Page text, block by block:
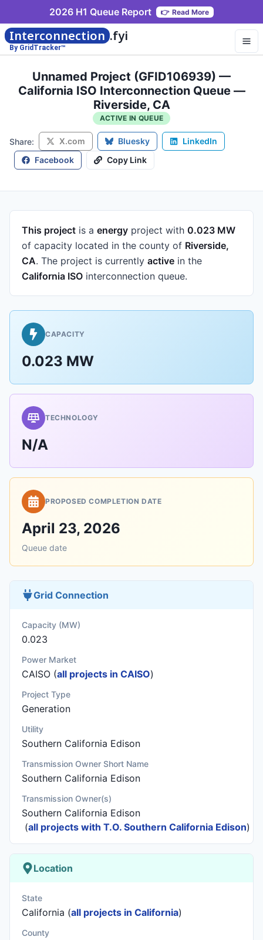
2026 H1 Queue Report 👉 Read More
Interconnection .fyi
By GridTracker™
Unnamed Project (GFID106939) —
California ISO Interconnection Queue —
Riverside, CA
ACTIVE IN QUEUE
Share: X.com Bluesky
LinkedIn
Facebook
Copy Link
This project is a energy project with 0.023 MW
of capacity located in the county of Riverside,
CA. The project is currently active in the
California ISO interconnection queue.
CAPACITY
0.023 MW
TECHNOLOGY
N/A
PROPOSED COMPLETION DATE
April 23, 2026
Queue date
Grid Connection
Capacity (MW)
0.023
Power Market
CAISO (all projects in CAISO)
Project Type
Generation
Utility
Southern California Edison
Transmission Owner Short Name
Southern California Edison
Transmission Owner(s)
Southern California Edison
(all projects with T.O. Southern California Edison)
Location
State
California (all projects in California)
County